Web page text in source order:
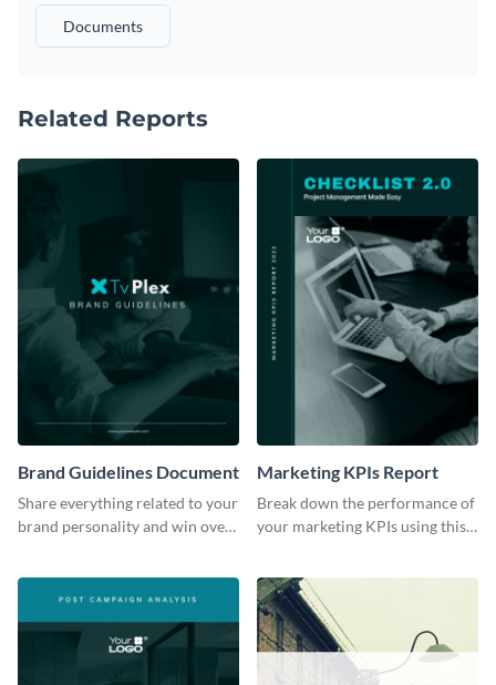
Documents
Related Reports
Brand Guidelines Document
Share everything related to your
brand personality and win over
Marketing KPIs Report
Break down the performance of
your marketing KPIs using this